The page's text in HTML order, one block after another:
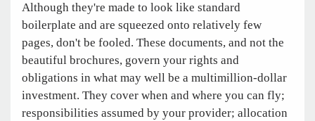
Although they're made to look like standard
boilerplate and are squeezed onto relatively few
pages, don't be fooled. These documents, and not the
beautiful brochures, govern your rights and
obligations in what may well be a multimillion-dollar
investment. They cover when and where you can fly;
responsibilities assumed by your provider; allocation